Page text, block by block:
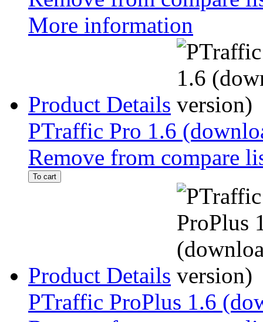
More information
Product Details
PTraffic Pro 1.6
Remove from compare
To cart
Product Details
PTraffic ProPlus 1.6